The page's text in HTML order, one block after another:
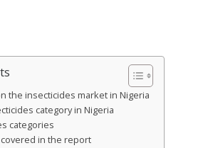
the insecticides market in Nigeria
category in Nigeria
categories
in the report